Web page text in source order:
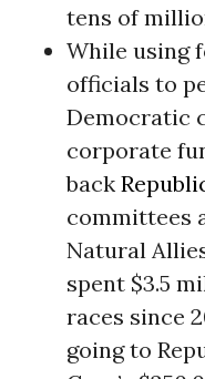
tens of
While using
officials to
Democratic
corporate
back
committees
Natural
spent $3.5
races since
going to